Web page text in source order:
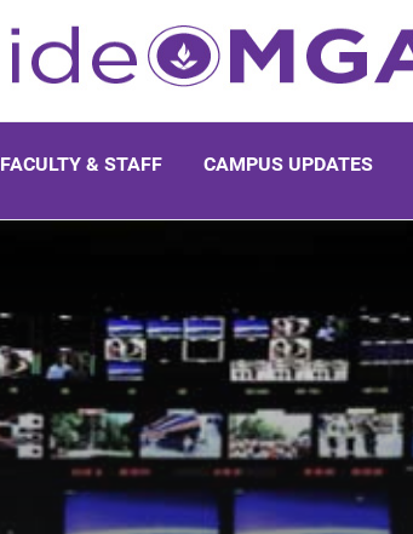
FACULTY & STAFF CAMPUS UPDATES